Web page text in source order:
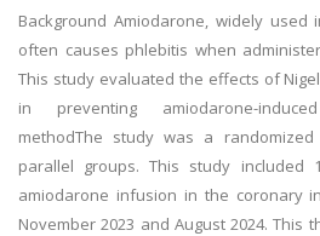
Background Amiodarone, widely used
often causes phlebitis when
This study evaluated the effects of
in preventing amiodarone-
methodThe study was a
parallel groups. This study included
amiodarone infusion in the coronary
November 2023 and August 2024. This